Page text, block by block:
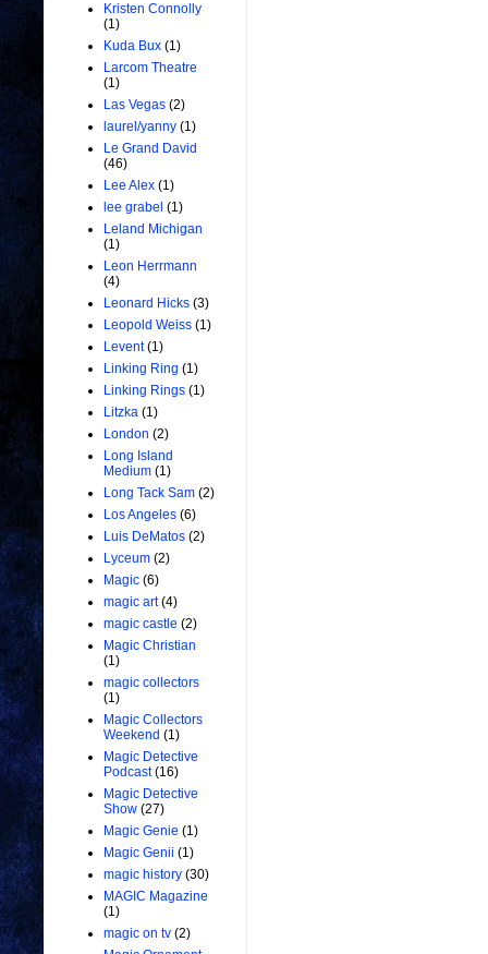
Kristen Connolly
(1)
Kuda Bux (1)
Larcom Theatre
(1)
Las Vegas (2)
laurel/yanny (1)
Le Grand David
(46)
Lee Alex (1)
lee grabel (1)
Leland Michigan
(1)
Leon Herrmann
(4)
Leonard Hicks (3)
Leopold Weiss (1)
Levent (1)
Linking Ring (1)
Linking Rings (1)
Litzka (1)
London (2)
Long Island
Medium (1)
Long Tack Sam (2)
Los Angeles (6)
Luis DeMatos (2)
Lyceum (2)
Magic (6)
magic art (4)
magic castle (2)
Magic Christian
(1)
magic collectors
(1)
Magic Collectors
Weekend (1)
Magic Detective
Podcast (16)
Magic Detective
Show (27)
Magic Genie (1)
Magic Genii (1)
magic history (30)
MAGIC Magazine
(1)
magic on tv (2)